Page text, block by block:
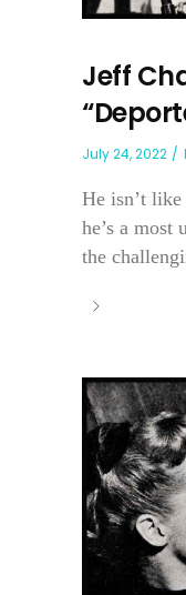
Jeff
July 24, 2022
He isn’t
he’s a most
the